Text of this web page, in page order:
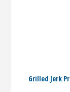
Grilled Jerk